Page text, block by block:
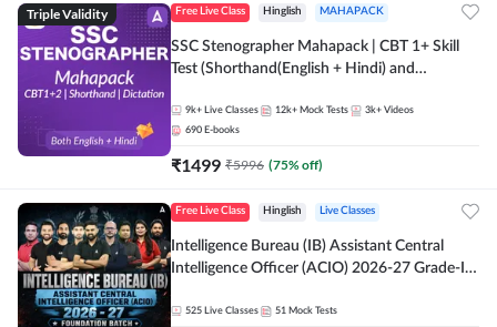
Triple Validity Free Live Class Hinglish MAHAPACK
SSC Stenographer Mahapack | CBT 1+ Skill
Test (Shorthand(English + Hindi) and
9k+ Live Classes 12k+ Mock Tests 3k+ Videos
690 E-books
₹1499 ₹5996 (75% off)
Free Live Class Hinglish Live Classes
Intelligence Bureau (IB) Assistant Central
Intelligence Officer (ACIO) 2026-27 Grade-II
Hinglish | Online Live Classes by Adda 247
525 Live Classes 51 Mock Tests